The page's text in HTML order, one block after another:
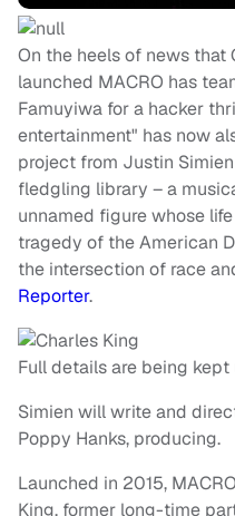
On the heels of news that
launched MACRO has
Famuyiwa for a hacker
entertainment" has now
project from Justin
fledgling library – a
unnamed figure whose
tragedy of the American
the intersection of race
Reporter.
Full details are being
Simien will write and
Poppy Hanks, producing.
Launched in 2015,
King, former long-time